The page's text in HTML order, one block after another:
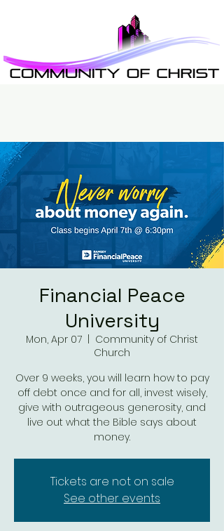
Financial Peace
University
Mon, Apr 07
Community of Christ
Church
Over 9 weeks, you will learn how to pay
off debt once and for all, invest wisely,
give with outrageous generosity, and
live out what the Bible says about
money.
Tickets are not on sale
See other events